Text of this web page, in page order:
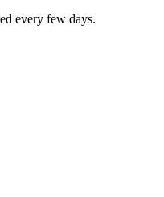
every few days.